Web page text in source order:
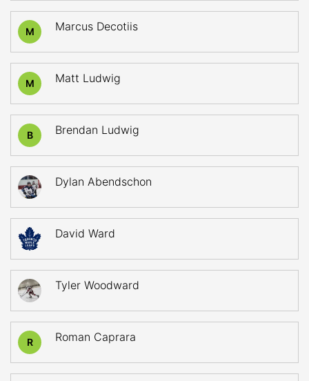
M Marcus Decotiis
M Matt Ludwig
B Brendan Ludwig
Dylan Abendschon
David Ward
Tyler Woodward
R Roman Caprara